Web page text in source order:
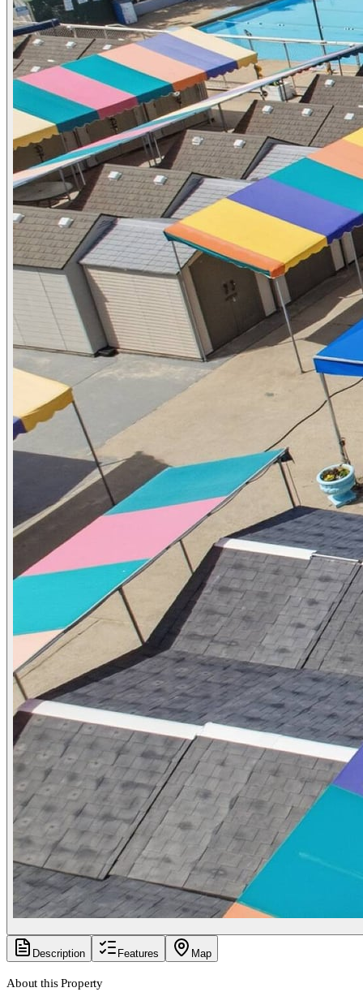
Description Features Map
About this Property